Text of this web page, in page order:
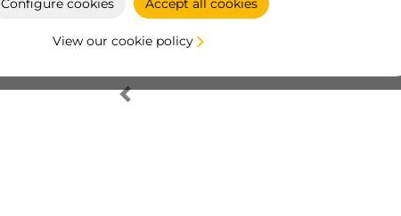
Configure cookies Accept all cookies
View our cookie policy